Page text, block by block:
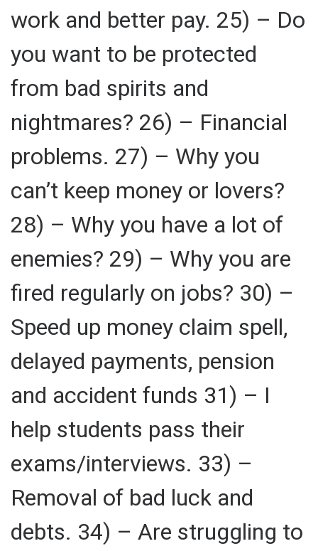
work and better pay. 25) – Do
you want to be protected
from bad spirits and
nightmares? 26) – Financial
problems. 27) – Why you
can’t keep money or lovers?
28) – Why you have a lot of
enemies? 29) – Why you are
fired regularly on jobs? 30) –
Speed up money claim spell,
delayed payments, pension
and accident funds 31) – I
help students pass their
exams/interviews. 33) –
Removal of bad luck and
debts. 34) – Are struggling to